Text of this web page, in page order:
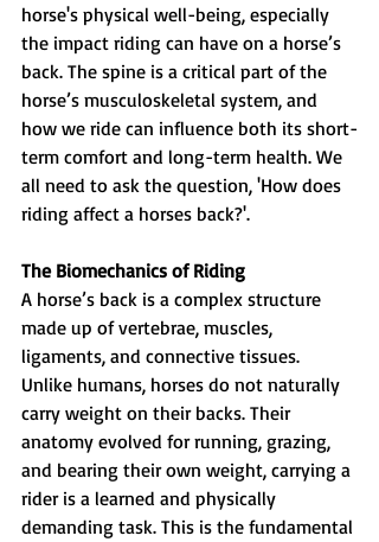
horse's physical well-being, especially
the impact riding can have on a horse’s
back. The spine is a critical part of the
horse’s musculoskeletal system, and
how we ride can influence both its short-
term comfort and long-term health. We
all need to ask the question, 'How does
riding affect a horses back?'.
The Biomechanics of Riding
A horse’s back is a complex structure
made up of vertebrae, muscles,
ligaments, and connective tissues.
Unlike humans, horses do not naturally
carry weight on their backs. Their
anatomy evolved for running, grazing,
and bearing their own weight, carrying a
rider is a learned and physically
demanding task. This is the fundamental